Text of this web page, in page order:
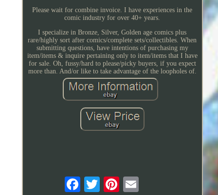
Please wait for combine invoice. I have experiences in the
comic industry for over 40+ years.
I specialize in Bronze, Silver, Golden age comics plus
rare/highly sort after comics/complete sets/collectibles. When
submitting questions, have intentions of purchasing my
item/items & inquire pertaining only to item/items that I have
for sale. Oh, fussy/hard to please/picky buyers, if you expect
more than. And/or like to take advantage of the loopholes of.